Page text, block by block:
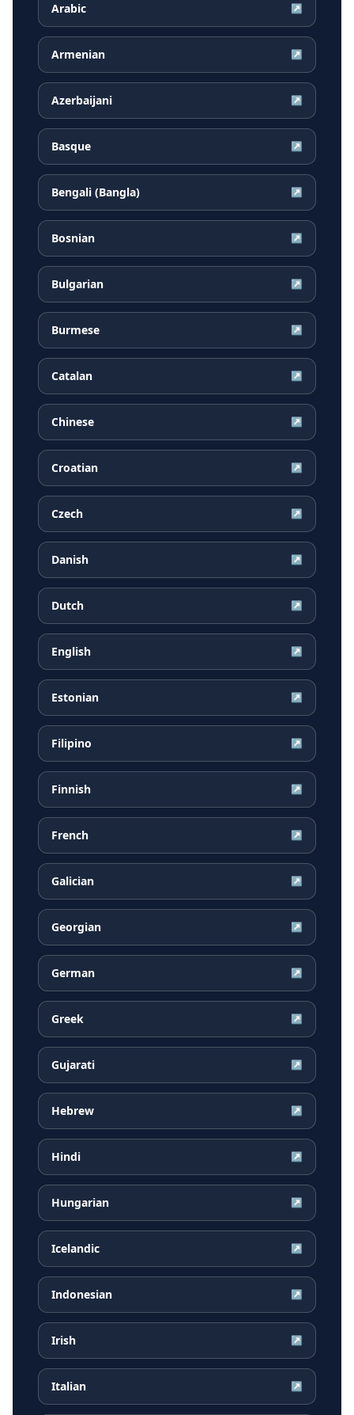
Arabic ↗
Armenian ↗
Azerbaijani ↗
Basque ↗
Bengali (Bangla) ↗
Bosnian ↗
Bulgarian ↗
Burmese ↗
Catalan ↗
Chinese ↗
Croatian ↗
Czech ↗
Danish ↗
Dutch ↗
English ↗
Estonian ↗
Filipino ↗
Finnish ↗
French ↗
Galician ↗
Georgian ↗
German ↗
Greek ↗
Gujarati ↗
Hebrew ↗
Hindi ↗
Hungarian ↗
Icelandic ↗
Indonesian ↗
Irish ↗
Italian ↗